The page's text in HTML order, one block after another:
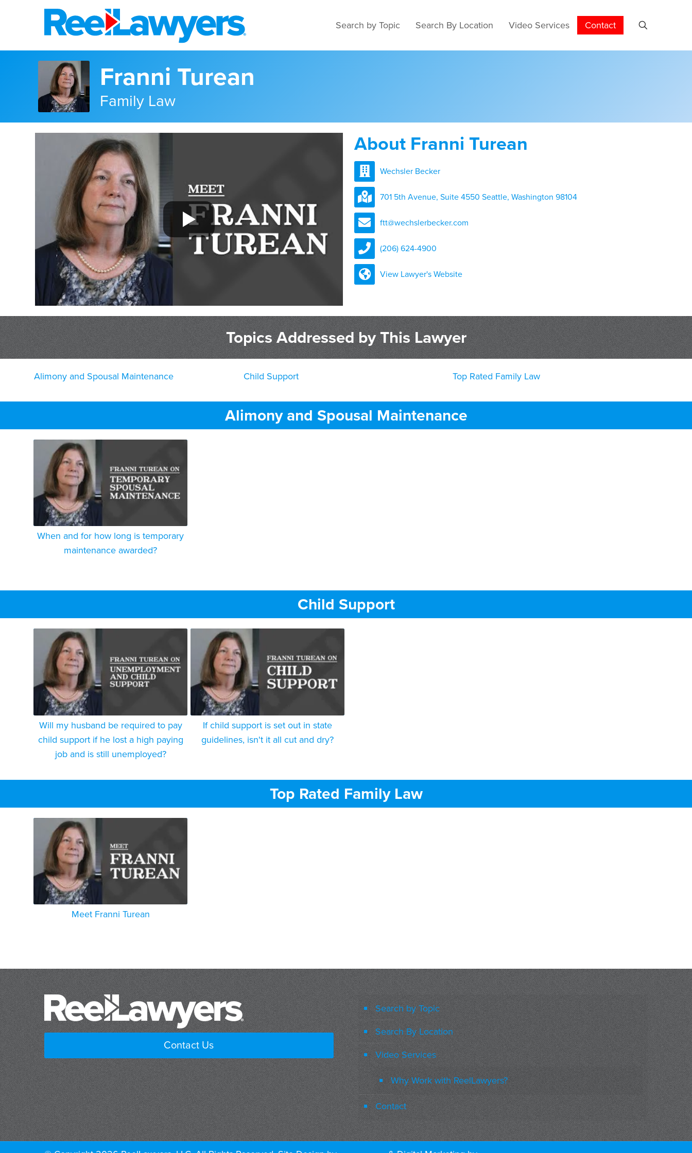
Search by Topic Search By Location Video Services Contact
Franni Turean
Family Law
About Franni Turean
Wechsler Becker
701 5th Avenue, Suite 4550 Seattle, Washington 98104
ftt@wechslerbecker.com
(206) 624-4900
View Lawyer's Website
Topics Addressed by This Lawyer
Alimony and Spousal Maintenance Child Support Top Rated Family Law
Alimony and Spousal Maintenance
When and for how long is temporary
maintenance awarded?
Child Support
Will my husband be required to pay
child support if he lost a high paying
job and is still unemployed?
If child support is set out in state
guidelines, isn't it all cut and dry?
Top Rated Family Law
Meet Franni Turean
Contact Us
Search by Topic
Search By Location
Video Services
Why Work with ReelLawyers?
Contact